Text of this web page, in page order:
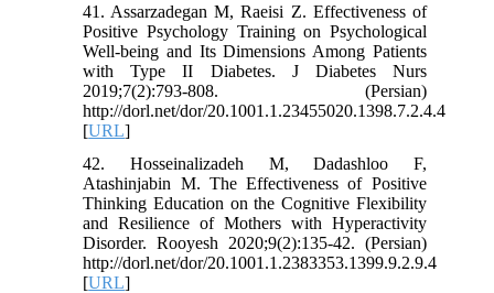
41. Assarzadegan M, Raeisi Z. Effectiveness of
Positive Psychology Training on Psychological
Well-being and Its Dimensions Among Patients
with Type II Diabetes. J Diabetes Nurs
2019;7(2):793-808. (Persian)
http://dorl.net/dor/20.1001.1.23455020.1398.7.2.4.4
[URL]
42. Hosseinalizadeh M, Dadashloo F,
Atashinjabin M. The Effectiveness of Positive
Thinking Education on the Cognitive Flexibility
and Resilience of Mothers with Hyperactivity
Disorder. Rooyesh 2020;9(2):135-42. (Persian)
http://dorl.net/dor/20.1001.1.2383353.1399.9.2.9.4
[URL]